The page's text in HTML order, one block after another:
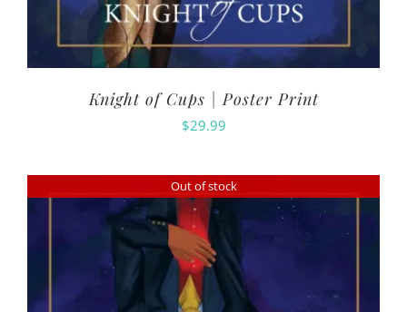
Knight of Cups | Poster Print
$29.99
Out of stock